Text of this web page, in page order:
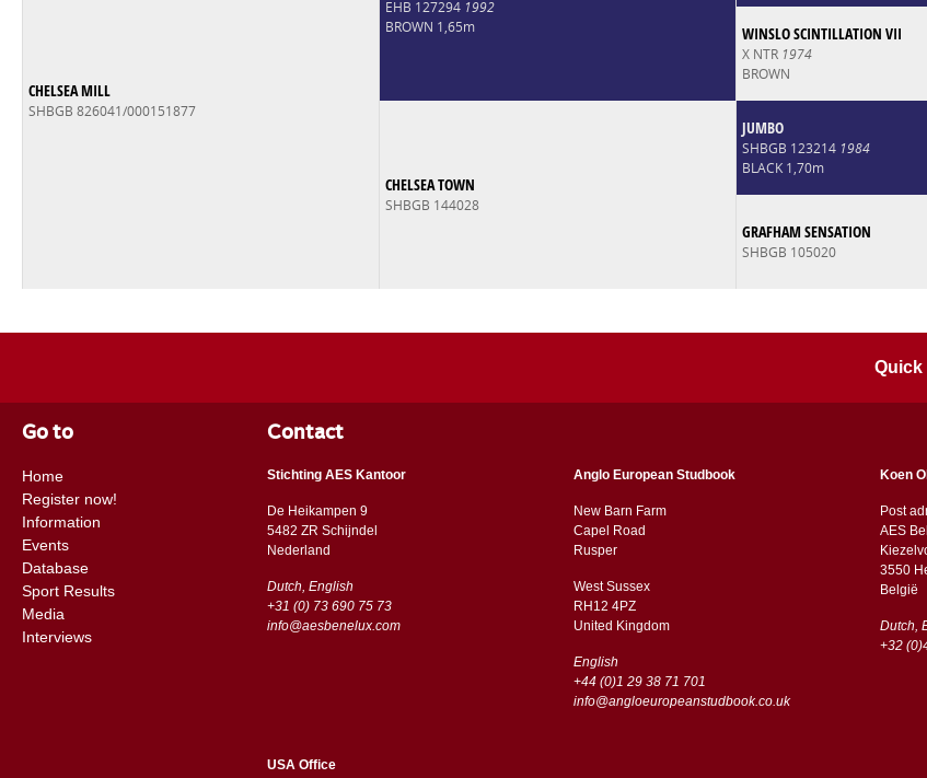
CHELSEA MILL
SHBGB 826041/000151877
EHB 127294 1992
BROWN 1,65m
WINSLO SCINTILLATION VII
X NTR 1974
BROWN
CHELSEA TOWN
SHBGB 144028
JUMBO
SHBGB 123214 1984
BLACK 1,70m
GRAFHAM SENSATION
SHBGB 105020
Go to
Home
Register now!
Information
Events
Database
Sport Results
Media
Interviews
Contact
Stichting AES Kantoor
De Heikampen 9
5482 ZR Schijndel
​​Nederland
Dutch, English
+31 (0) 73 690 75 73
info@aesbenelux.com
Anglo European Studbook
New Barn Farm
Capel Road
​​Rusper
West Sussex
RH12 4PZ
​​United Kingdom
English
+44 (0)1 29 38 71 701
info@angloeuropeanstudbook.co.uk
Koen
Post
AES
3550
België
Dutch,
+32
USA Office